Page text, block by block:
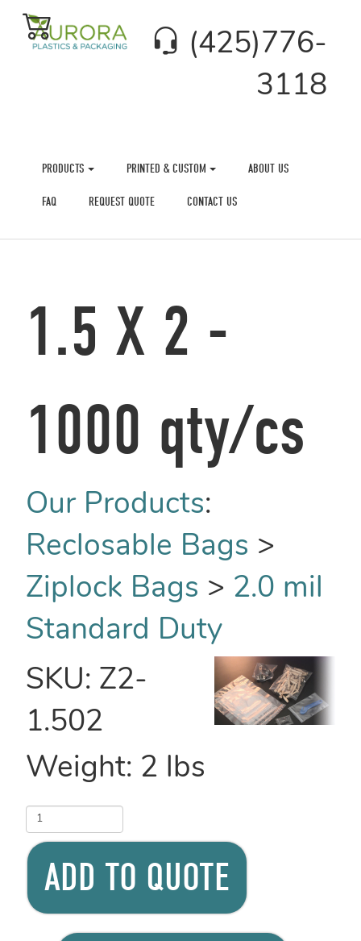
(425)776-
3118
PRODUCTS PRINTED & CUSTOM ABOUT US
FAQ REQUEST QUOTE CONTACT US
1.5 X 2 -
1000 qty/cs
Our Products:
Reclosable Bags >
Ziplock Bags > 2.0 mil
Standard Duty
SKU: Z2-
1.502
Weight: 2 lbs
ADD TO QUOTE